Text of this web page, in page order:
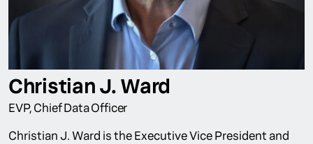
Christian J. Ward
EVP, Chief Data Officer
Christian J. Ward is the Executive Vice President and